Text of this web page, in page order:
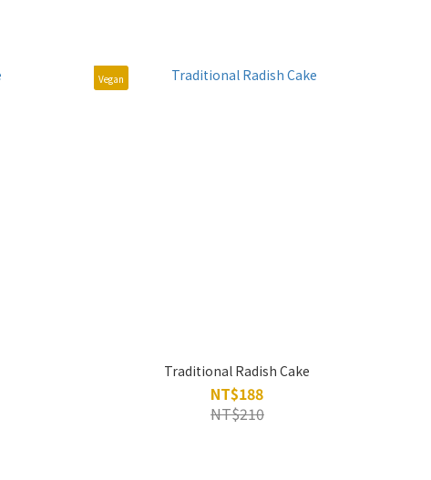
Vegan
Traditional Radish Cake
NT$188
NT$210